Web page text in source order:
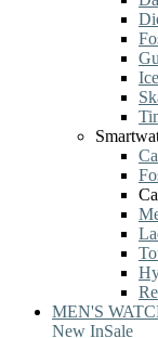
MEN'S
New InSale